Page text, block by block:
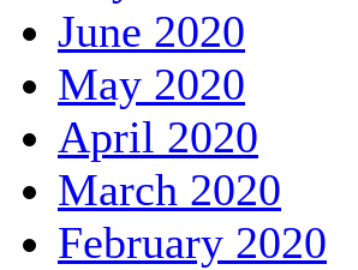
June 2020
May 2020
April 2020
March 2020
February 2020